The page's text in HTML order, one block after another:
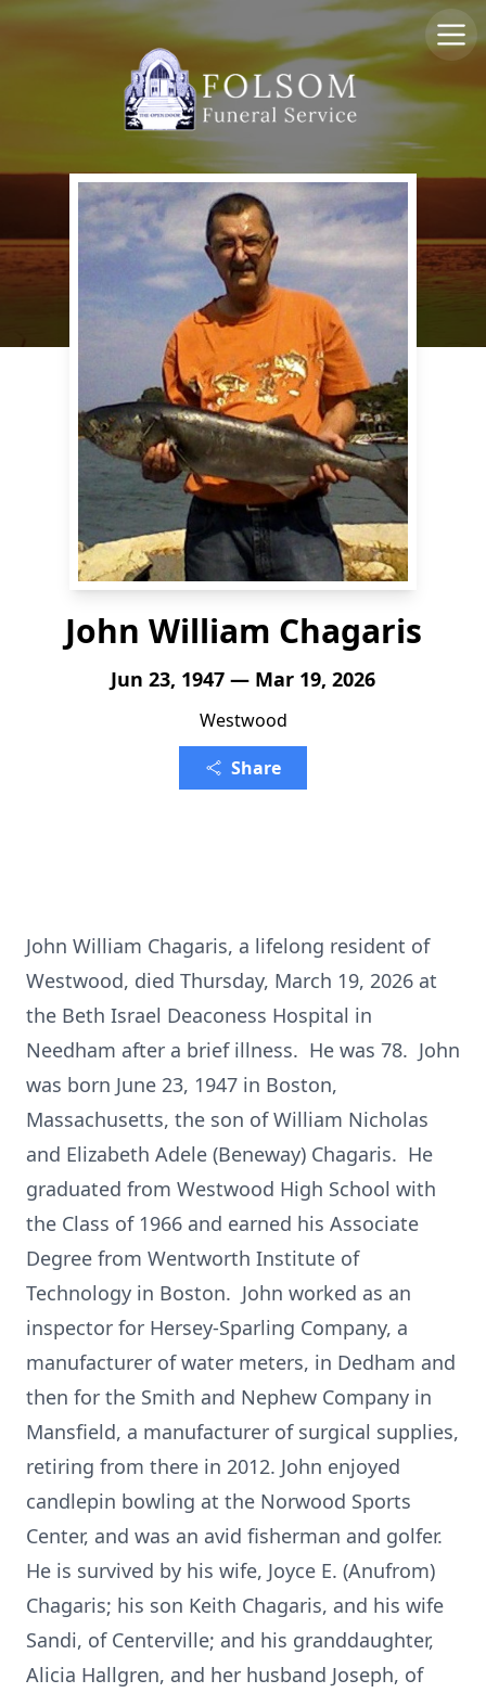
John William Chagaris
Jun 23, 1947 — Mar 19, 2026
Westwood
Share
John William Chagaris, a lifelong resident of
Westwood, died Thursday, March 19, 2026 at
the Beth Israel Deaconess Hospital in
Needham after a brief illness. He was 78. John
was born June 23, 1947 in Boston,
Massachusetts, the son of William Nicholas
and Elizabeth Adele (Beneway) Chagaris. He
graduated from Westwood High School with
the Class of 1966 and earned his Associate
Degree from Wentworth Institute of
Technology in Boston. John worked as an
inspector for Hersey-Sparling Company, a
manufacturer of water meters, in Dedham and
then for the Smith and Nephew Company in
Mansfield, a manufacturer of surgical supplies,
retiring from there in 2012. John enjoyed
candlepin bowling at the Norwood Sports
Center, and was an avid fisherman and golfer.
He is survived by his wife, Joyce E. (Anufrom)
Chagaris; his son Keith Chagaris, and his wife
Sandi, of Centerville; and his granddaughter,
Alicia Hallgren, and her husband Joseph, of